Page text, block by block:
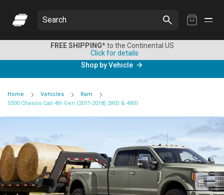
My
Search
FREE SHIPPING*to the Continental US
Click for details
Shop by Vehicle
Home Vehicles
Ram
5500 Chassis Cab 4th Gen (2011-2018) 2WD & 4WD